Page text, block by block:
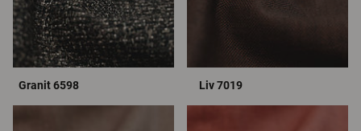
Granit 6598 Liv 7019